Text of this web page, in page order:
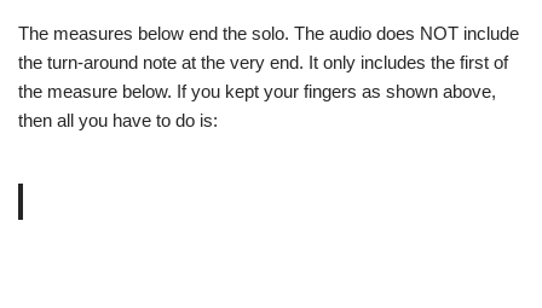
The measures below end the solo. The audio does NOT include
the turn-around note at the very end. It only includes the first of
the measure below. If you kept your fingers as shown above,
then all you have to do is: